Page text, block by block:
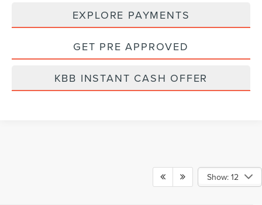
EXPLORE PAYMENTS
GET PRE APPROVED
KBB INSTANT CASH OFFER
Show: 12